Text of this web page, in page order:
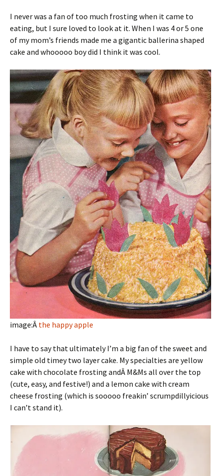
I never was a fan of too much frosting when it came to
eating, but I sure loved to look at it. When I was 4 or 5 one
of my mom’s friends made me a gigantic ballerina shaped
cake and whooooo boy did I think it was cool.
image:Â the happy apple
I have to say that ultimately I’m a big fan of the sweet and
simple old timey two layer cake. My specialties are yellow
cake with chocolate frosting andÂ M&Ms all over the top
(cute, easy, and festive!) and a lemon cake with cream
cheese frosting (which is sooooo freakin’ scrumpdillyicious
I can’t stand it).